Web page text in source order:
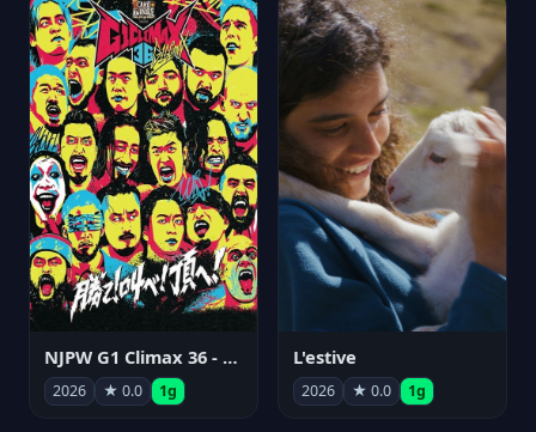
NJPW G1 Climax 36 - Day 15
2026 ★ 0.0 1g
L'estive
2026 ★ 0.0 1g